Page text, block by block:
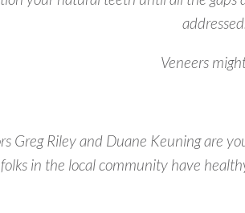
Veneers
Greg Riley and Duane Keuning are
in the local community have